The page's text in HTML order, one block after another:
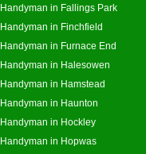
Handyman in Fallings Park
Handyman in Finchfield
Handyman in Furnace End
Handyman in Halesowen
Handyman in Hamstead
Handyman in Haunton
Handyman in Hockley
Handyman in Hopwas